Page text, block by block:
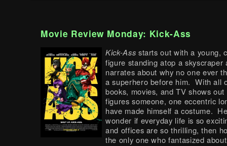
Movie Review Monday: Kick-Ass
Kick-Ass starts out with a young,
figure standing atop a skyscraper
narrates about why no one ever
a superhero before him. With all
books, movies, and TV shows
figures someone, one eccentric
have made himself a costume.
wonder if everyday life is so
and offices are so thrilling, then
the only one who fantasized